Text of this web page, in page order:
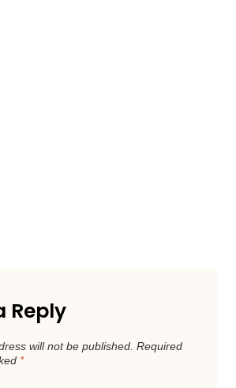
Reply
will not be published. Required
*